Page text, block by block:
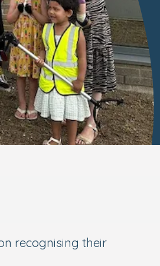
recognising their